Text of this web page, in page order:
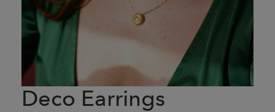
Deco Earrings